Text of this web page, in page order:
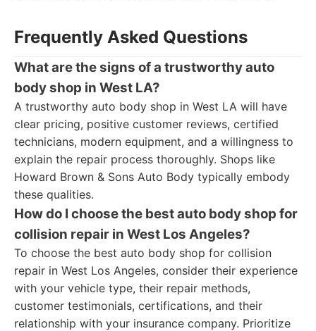
Frequently Asked Questions
What are the signs of a trustworthy auto
body shop in West LA?
A trustworthy auto body shop in West LA will have
clear pricing, positive customer reviews, certified
technicians, modern equipment, and a willingness to
explain the repair process thoroughly. Shops like
Howard Brown & Sons Auto Body typically embody
these qualities.
How do I choose the best auto body shop for
collision repair in West Los Angeles?
To choose the best auto body shop for collision
repair in West Los Angeles, consider their experience
with your vehicle type, their repair methods,
customer testimonials, certifications, and their
relationship with your insurance company. Prioritize